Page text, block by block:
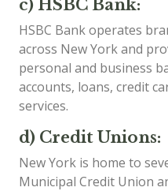
c) HSBC Bank:
HSBC Bank operates
across New York and
personal and business
accounts, loans, credit
services.
d) Credit Unions:
New York is home to
Municipal Credit Union